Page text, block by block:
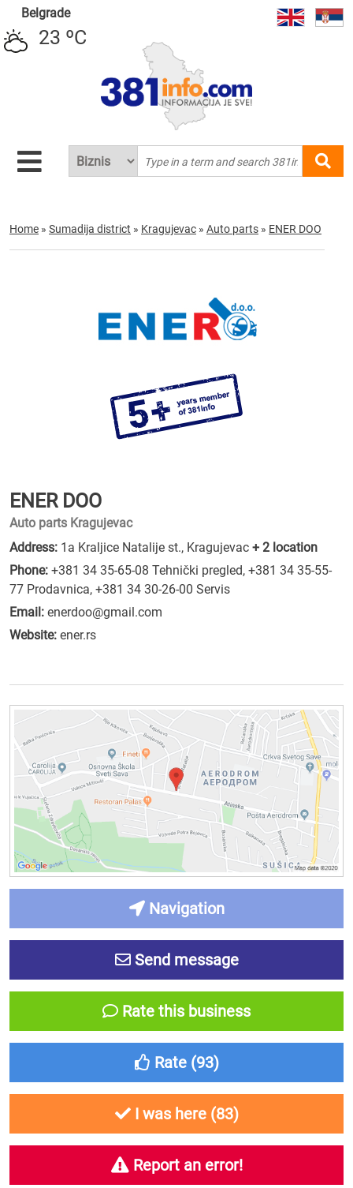
Belgrade
23 ºC
Home » Sumadija district » Kragujevac » Auto parts » ENER DOO
ENER DOO
Auto parts Kragujevac
Address: 1a Kraljice Natalije st., Kragujevac + 2 location
Phone: +381 34 35-65-08 Tehnički pregled, +381 34 35-55-
77 Prodavnica, +381 34 30-26-00 Servis
Email: enerdoo@gmail.com
Website: ener.rs
Navigation
Send message
Rate this business
Rate (93)
I was here (83)
Report an error!